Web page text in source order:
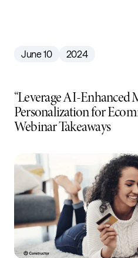
June 10 2024
“Leverage AI-Enhanced
Personalization for
Webinar Takeaways